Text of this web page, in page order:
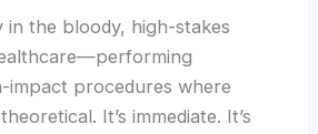
in the bloody, high-stakes
impact procedures where
It’s immediate. It’s